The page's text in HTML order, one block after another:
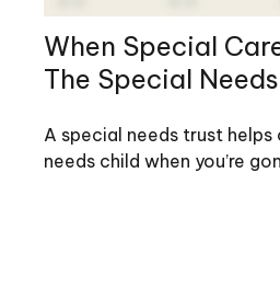
When Special
The Special
A special needs trust helps
needs child when you’re